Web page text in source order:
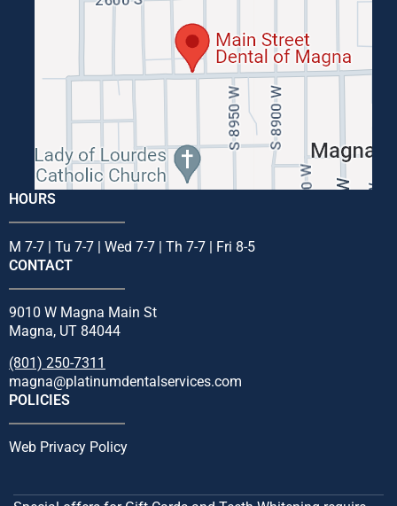
HOURS
M 7-7 | Tu 7-7 | Wed 7-7 | Th 7-7 | Fri 8-5
CONTACT
9010 W Magna Main St
Magna, UT 84044
(801) 250-7311
magna@platinumdentalservices.com
POLICIES
Web Privacy Policy